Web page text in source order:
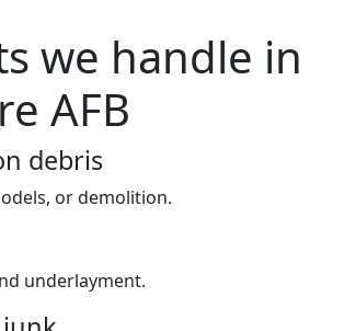
we handle in
AFB
debris
or demolition.
underlayment.